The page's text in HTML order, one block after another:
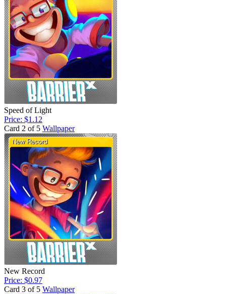
Speed of Light
Price: $1.12
Card 2 of 5 Wallpaper
New Record
Price: $0.97
Card 3 of 5 Wallpaper